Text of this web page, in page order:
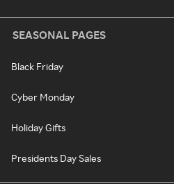
SEASONAL PAGES
Black Friday
Cyber Monday
Holiday Gifts
Presidents Day Sales